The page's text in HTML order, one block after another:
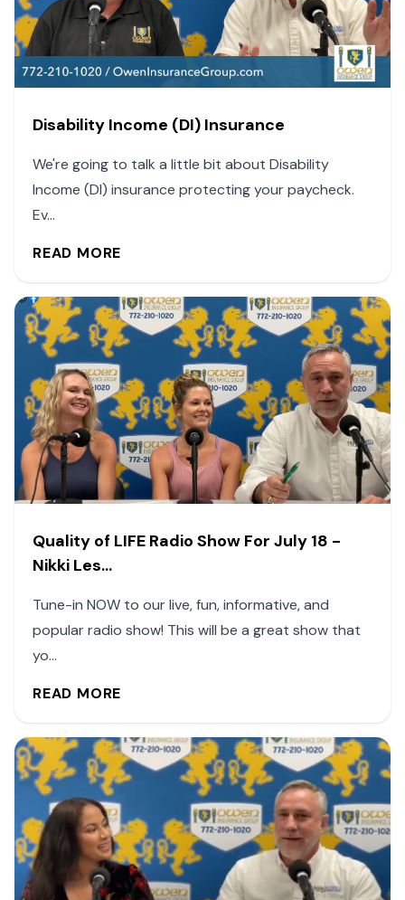
Disability Income (DI) Insurance
We're going to talk a little bit about Disability
Income (DI) insurance protecting your paycheck.
Ev...
READ MORE
Quality of LIFE Radio Show For July 18 -
Nikki Les...
Tune-in NOW to our live, fun, informative, and
popular radio show! This will be a great show that
yo...
READ MORE